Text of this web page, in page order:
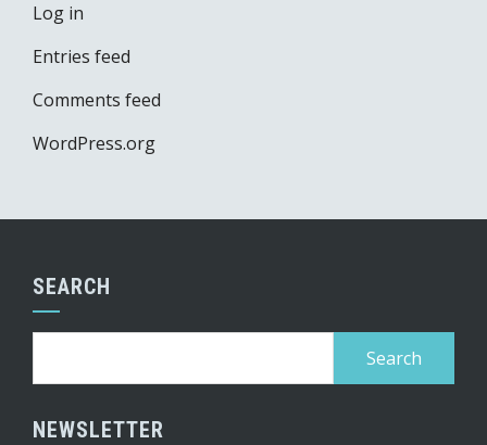
Log in
Entries feed
Comments feed
WordPress.org
SEARCH
NEWSLETTER